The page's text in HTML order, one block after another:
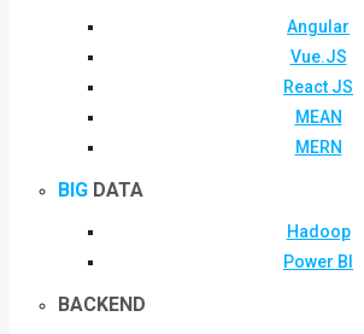
Angular
Vue.JS
React JS
MEAN
MERN
BIG DATA
Hadoop
Power BI
BACKEND